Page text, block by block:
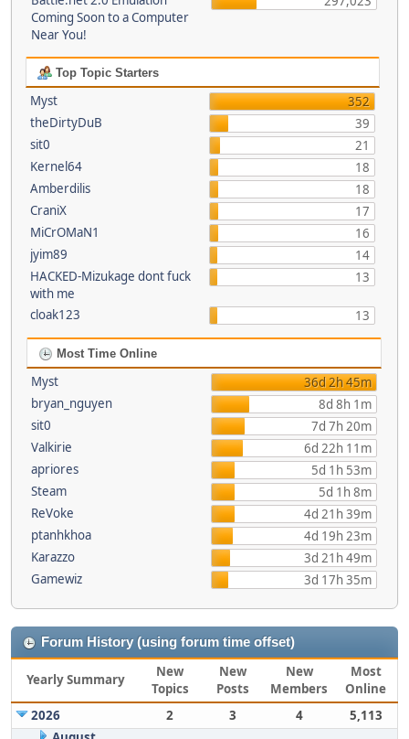
Coming Soon to a Computer
Near You!
Top Topic Starters
Myst
352
theDirtyDuB
39
sit0
21
Kernel64
18
Amberdilis
18
CraniX
17
MiCrOMaN1
16
jyim89
14
HACKED-Mizukage dont fuck
with me
13
cloak123 13
Most Time Online
Myst
36d 2h 45m
bryan_nguyen
8d 8h 1m
sit0
7d 7h 20m
Valkirie
6d 22h 11m
apriores
5d 1h 53m
Steam
5d 1h 8m
ReVoke
4d 21h 39m
ptanhkhoa
4d 19h 23m
Karazzo
3d 21h 49m
Gamewiz
3d 17h 35m
Forum History (using forum time offset)
Yearly Summary
New
Topics
New
Posts
New
Members
Most
Online
2026
2 3 4
5,113